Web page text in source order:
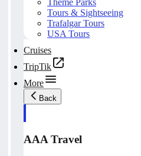
Theme Parks
Tours & Sightseeing
Trafalgar Tours
USA Tours
Cruises
TripTik
More
Back
AAA Travel